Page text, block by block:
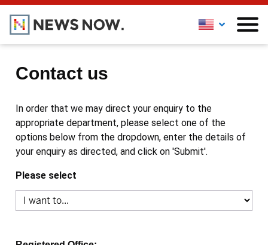
Contact us
In order that we may direct your enquiry to the
appropriate department, please select one of the
options below from the dropdown, enter the details of
your enquiry as directed, and click on 'Submit'.
Please select